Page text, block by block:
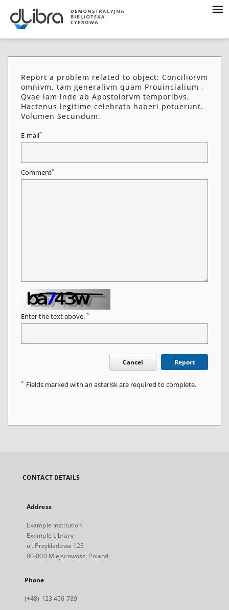
Report a problem related to object: Conciliorvm
omnivm, tam generalivm quam Prouincialium ,
Qvae iam inde ab Apostolorvm temporibvs,
Hactenus legitime celebrata haberi potuerunt.
Volumen Secundum.
E-mail*
Comment*
Enter the text above. *
Cancel Report
* Fields marked with an asterisk are required to complete.
CONTACT DETAILS
Address
Example Institution
Example Library
ul. Przykladowa 123
00-000 Miejscowosc, Poland
Phone
(+48) 123 456 789